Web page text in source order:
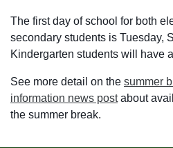
Board
The first day of school for both
secondary students is Tuesday,
Kindergarten students will have
See more detail on the summer
information news postabout
the summer break.